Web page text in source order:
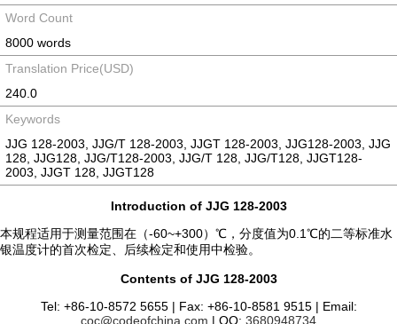
Word Count
8000 words
Translation Price(USD)
240.0
Keywords
JJG 128-2003, JJG/T 128-2003, JJGT 128-2003, JJG128-2003, JJG
128, JJG128, JJG/T128-2003, JJG/T 128, JJG/T128, JJGT128-
2003, JJGT 128, JJGT128
Introduction of JJG 128-2003
本规程适用于测量范围在（-60~+300）℃，分度值为0.1℃的二等标准水
银温度计的首次检定、后续检定和使用中检验。
Contents of JJG 128-2003
Tel: +86-10-8572 5655 | Fax: +86-10-8581 9515 | Email:
coc@codeofchina.com | QQ: 3680948734